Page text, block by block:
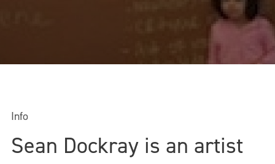
Info
Sean Dockray is an artist